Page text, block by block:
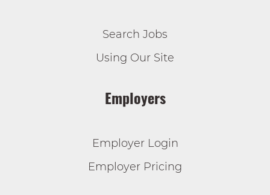
Search Jobs
Using Our Site
Employers
Employer Login
Employer Pricing